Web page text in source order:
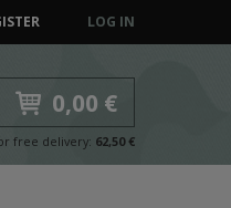
LOG IN
0,00 €
free delivery: 62,50 €